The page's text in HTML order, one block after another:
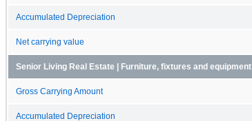
Accumulated Depreciation
Net carrying value
Senior Living Real Estate | Furniture, fixtures and equipment
Gross Carrying Amount
Accumulated Depreciation